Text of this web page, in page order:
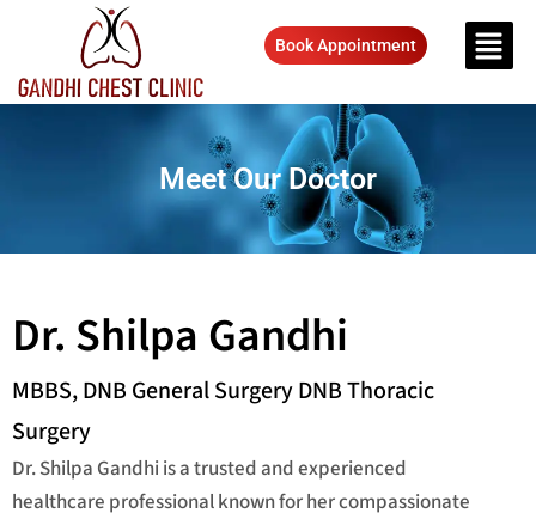
Book Appointment
Meet Our Doctor
Dr. Shilpa Gandhi
MBBS, DNB General Surgery DNB Thoracic
Surgery
Dr. Shilpa Gandhi is a trusted and experienced
healthcare professional known for her compassionate